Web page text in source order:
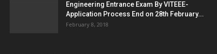
Engineering Entrance Exam By VITEEE-
Application Process End on 28th February...
February 8, 2018